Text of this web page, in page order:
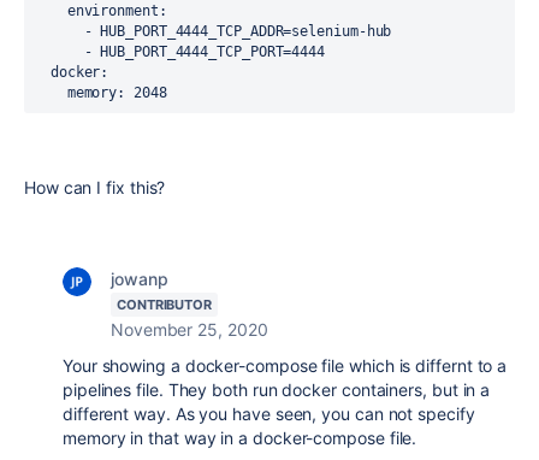
environment :
      - HUB_PORT_4444_TCP_ADDR=selenium-hub
      - HUB_PORT_4444_TCP_PORT=4444
docker:
memory: 2048
How can I fix this?
jowanp
CONTRIBUTOR
November 25, 2020
Your showing a docker-compose file which is differnt to a
pipelines file. They both run docker containers, but in a
different way. As you have seen, you can not specify
memory in that way in a docker-compose file.